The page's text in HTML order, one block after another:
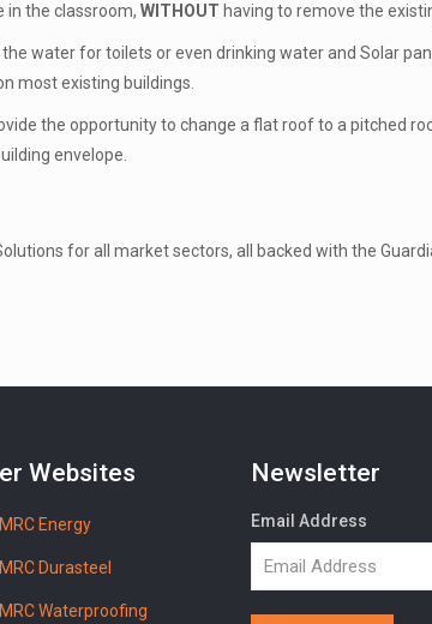
in the classroom,WITHOUT having to remove the
water for toilets or even drinking water and Solar
most existing buildings.
the opportunity to change a flat roof to a pitched
envelope.
for all market sectors, all backed with the
Websites
MRC Energy
MRC Durasteel
MRC Waterproofing
Newsletter
Email Address